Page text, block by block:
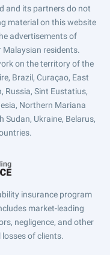
and its partners do not
material on this website
advertisements of
residents.
on the territory of the
Brazil, Curaçao, East
Russia, Sint Eustatius,
Northern Mariana
Sudan, Ukraine, Belarus,
insurance program
market-leading
negligence, and other
of clients.